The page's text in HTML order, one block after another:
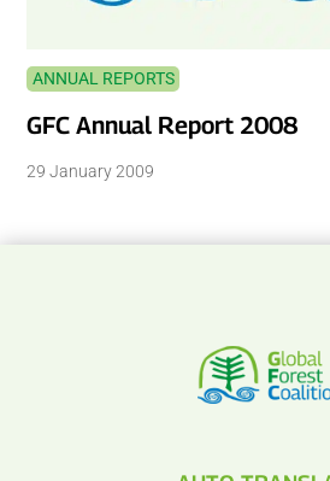
ANNUAL REPORTS
GFC Annual Report 2008
29 January 2009